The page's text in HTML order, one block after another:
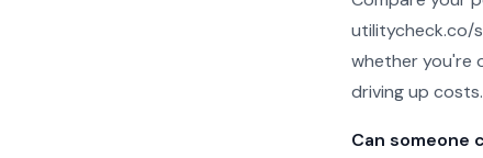
utilitycheck.co/
whether you're
driving up costs.
Can someone